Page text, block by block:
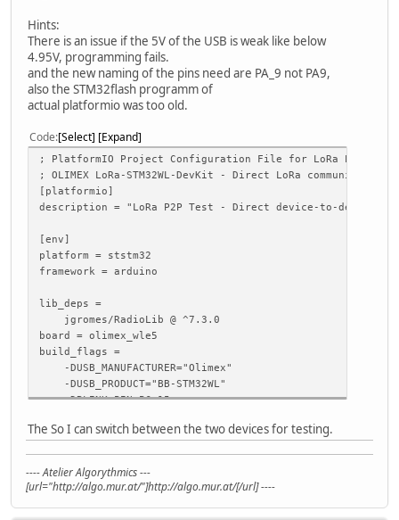
Hints:
There is an issue if the 5V of the USB is weak like below
4.95V, programming fails.
and the new naming of the pins need are PA_9 not PA9,
also the STM32flash programm of
actual platformio was too old.
Code Select Expand
; PlatformIO Project Configuration File for LoRa P2P
; OLIMEX LoRa-STM32WL-DevKit - Direct LoRa communication
[platformio]
description = "LoRa P2P Test - Direct device-to-device
[env]
platform = ststm32
framework = arduino
lib_deps =
jgromes/RadioLib @ ^7.3.0
board = olimex_wle5
build_flags =
-DUSB_MANUFACTURER="Olimex"
-DUSB_PRODUCT="BB-STM32WL"
-DBLINK_PIN=PC_15
; LoRa-STM32WL-DevKit: with built-in USB-to-serial
upload_protocol = cmsis-dap
monitor_speed = 115200
build_flags = ${env.build_flags}
The So I can switch between the two devices for testing.
---- Atelier Algorythmics ---
[url="http://algo.mur.at/"]http://algo.mur.at/[/url] ----